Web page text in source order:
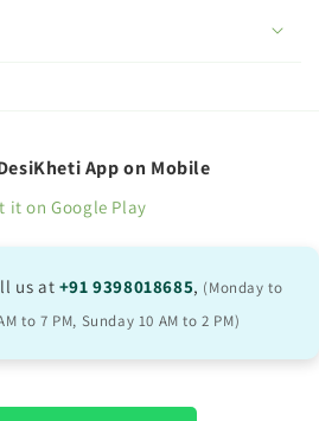
App on Mobile
us at +91 9398018685, (Monday to
to 7 PM, Sunday 10 AM to 2 PM)